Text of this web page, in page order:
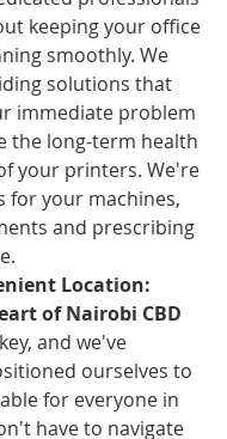
keeping your office
smoothly. We
solutions that
immediate problem
the long-term health
your printers. We're
for your machines,
and prescribing
Location:
of Nairobi CBD
and we've
ourselves to
for everyone in
have to navigate